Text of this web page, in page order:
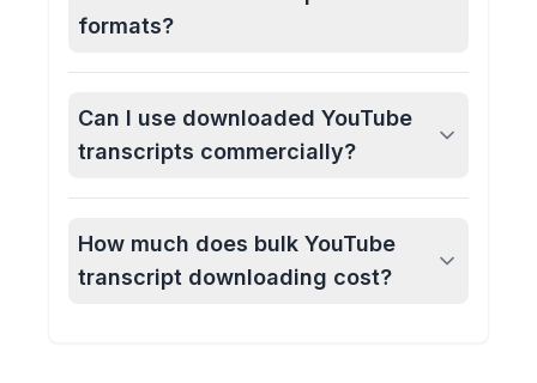
formats?
Can I use downloaded YouTube
transcripts commercially?
How much does bulk YouTube
transcript downloading cost?